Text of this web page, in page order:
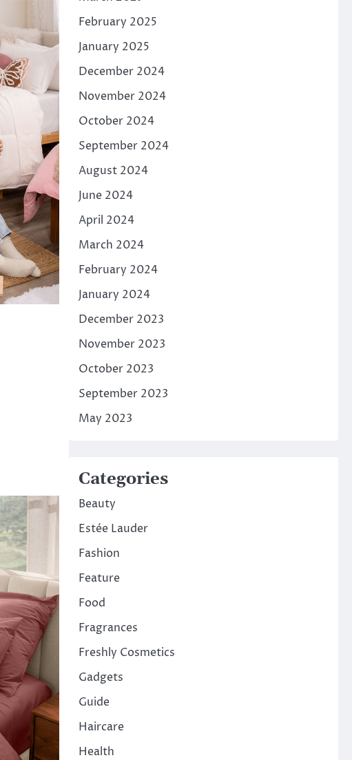
February 2025
January 2025
December 2024
November 2024
October 2024
September 2024
August 2024
June 2024
April 2024
March 2024
February 2024
January 2024
December 2023
November 2023
October 2023
September 2023
May 2023
Categories
Beauty
Estée Lauder
Fashion
Feature
Food
Fragrances
Freshly Cosmetics
Gadgets
Guide
Haircare
Health